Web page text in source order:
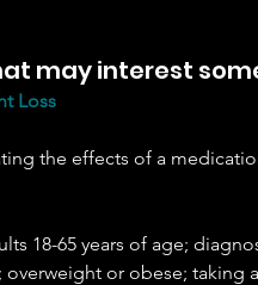
may interest
Loss
the effects of a
18-65 years of age;
or obese; taking